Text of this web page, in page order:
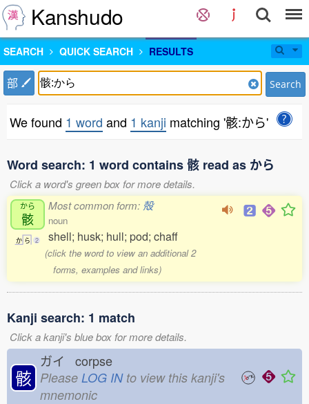
Kanshudo
SEARCH QUICK SEARCH RESULTS
部 Search
We found 1 word and 1 kanji matching '骸:から'
Word search: 1 word contains 骸 read as から
Click a word's green box for more details.
から
骸
か ら 2
Most common form: 殻
noun
shell; husk; hull; pod; chaff
(click the word to view an additional 2
forms, examples and links)
Kanji search: 1 match
Click a kanji's blue box for more details.
骸
ガイ corpse
Please LOG INto view this kanji's
mnemonic